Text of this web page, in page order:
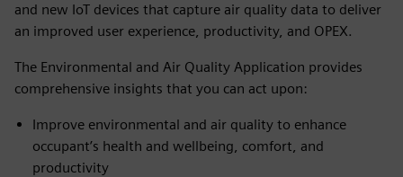
and new IoT devices that capture air quality data to deliver
an improved user experience, productivity, and OPEX.
The Environmental and Air Quality Application provides
comprehensive insights that you can act upon:
Improve environmental and air quality to enhance
occupant’s health and wellbeing, comfort, and
productivity